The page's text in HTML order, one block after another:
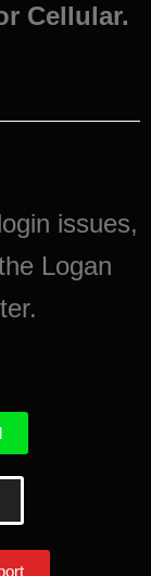
Cellular.
issues,
Logan